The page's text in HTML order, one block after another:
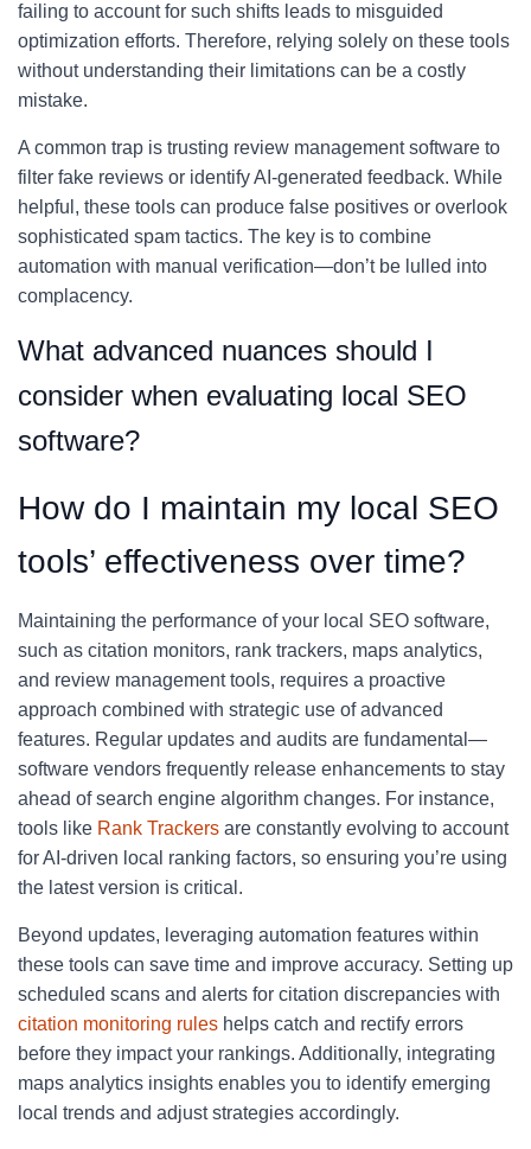
failing to account for such shifts leads to misguided
optimization efforts. Therefore, relying solely on these tools
without understanding their limitations can be a costly
mistake.
A common trap is trusting review management software to
filter fake reviews or identify AI-generated feedback. While
helpful, these tools can produce false positives or overlook
sophisticated spam tactics. The key is to combine
automation with manual verification—don’t be lulled into
complacency.
What advanced nuances should I
consider when evaluating local SEO
software?
How do I maintain my local SEO
tools’ effectiveness over time?
Maintaining the performance of your local SEO software,
such as citation monitors, rank trackers, maps analytics,
and review management tools, requires a proactive
approach combined with strategic use of advanced
features. Regular updates and audits are fundamental—
software vendors frequently release enhancements to stay
ahead of search engine algorithm changes. For instance,
tools like Rank Trackers are constantly evolving to account
for AI-driven local ranking factors, so ensuring you’re using
the latest version is critical.
Beyond updates, leveraging automation features within
these tools can save time and improve accuracy. Setting up
scheduled scans and alerts for citation discrepancies with
citation monitoring rules helps catch and rectify errors
before they impact your rankings. Additionally, integrating
maps analytics insights enables you to identify emerging
local trends and adjust strategies accordingly.